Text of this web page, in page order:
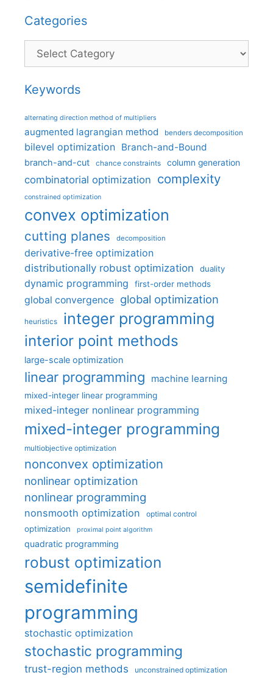
Categories
Categories
Keywords
alternating direction method of multipliers
augmented lagrangian method benders decomposition
bilevel optimization Branch-and-Bound
branch-and-cut chance constraints column generation
combinatorial optimization complexity
constrained optimization
convex optimization
cutting planes decomposition
derivative-free optimization
distributionally robust optimization
duality
dynamic programming first-order methods
global convergence global optimization
heuristics integer programming
interior point methods
large-scale optimization
linear programming machine learning
mixed-integer linear programming
mixed-integer nonlinear programming
mixed-integer programming
multiobjective optimization
nonconvex optimization
nonlinear optimization
nonlinear programming
nonsmooth optimization optimal control
optimization proximal point algorithm
quadratic programming
robust optimization
semidefinite
programming
stochastic optimization
stochastic programming
trust-region methods unconstrained optimization